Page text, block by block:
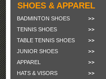
SHOES & APPAREL
BADMINTON SHOES
TENNIS SHOES
TABLE TENNIS SHOES
JUNIOR SHOES
APPAREL
HATS & VISORS